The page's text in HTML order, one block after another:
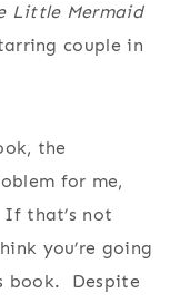
Little Mermaid
couple in
the
for me,
that’s not
you’re going
book. Despite